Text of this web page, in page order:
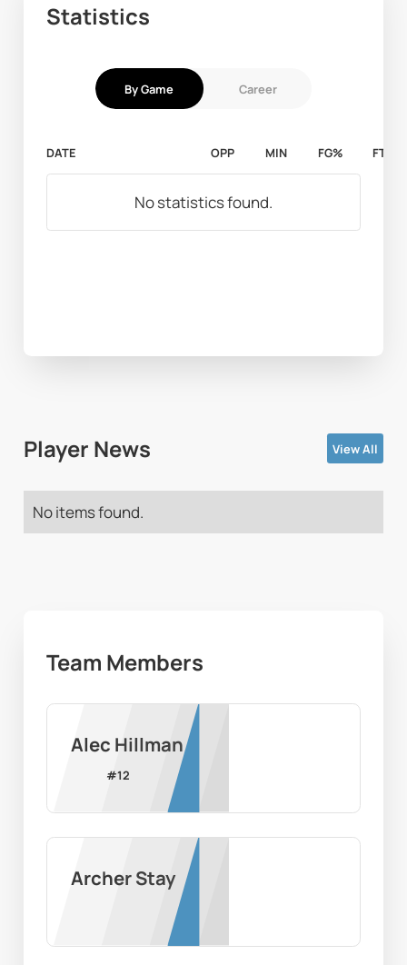
Statistics
By Game Career
DATE OPP MIN FG% FT%
No statistics found.
Player News View All
No items found.
Team Members
Alec Hillman
#12
Archer Stay